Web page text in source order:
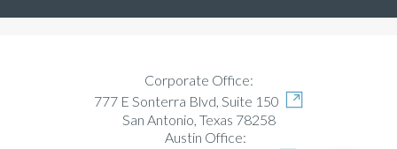
Corporate Office:
777 E Sonterra Blvd, Suite 150
San Antonio, Texas 78258
Austin Office: